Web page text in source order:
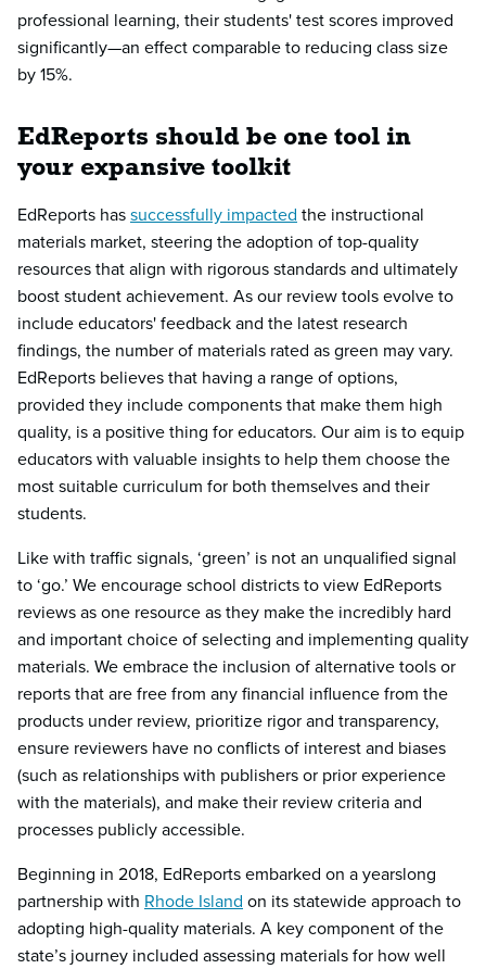
professional learning, their students' test scores improved
significantly—an effect comparable to reducing class size
by 15%.
EdReports should be one tool in
your expansive toolkit
EdReports hassuccessfully impacted the instructional
materials market, steering the adoption of top-quality
resources that align with rigorous standards and ultimately
boost student achievement. As our review tools evolve to
include educators' feedback and the latest research
findings, the number of materials rated as green may vary.
EdReports believes that having a range of options,
provided they include components that make them high
quality, is a positive thing for educators. Our aim is to equip
educators with valuable insights to help them choose the
most suitable curriculum for both themselves and their
students.
Like with traffic signals, ‘green’ is not an unqualified signal
to ‘go.’ We encourage school districts to view EdReports
reviews as one resource as they make the incredibly hard
and important choice of selecting and implementing quality
materials. We embrace the inclusion of alternative tools or
reports that are free from any financial influence from the
products under review, prioritize rigor and transparency,
ensure reviewers have no conflicts of interest and biases
(such as relationships with publishers or prior experience
with the materials), and make their review criteria and
processes publicly accessible.
Beginning in 2018, EdReports embarked on a yearslong
partnership with Rhode Island on its statewide approach to
adopting high-quality materials. A key component of the
state’s journey included assessing materials for how well